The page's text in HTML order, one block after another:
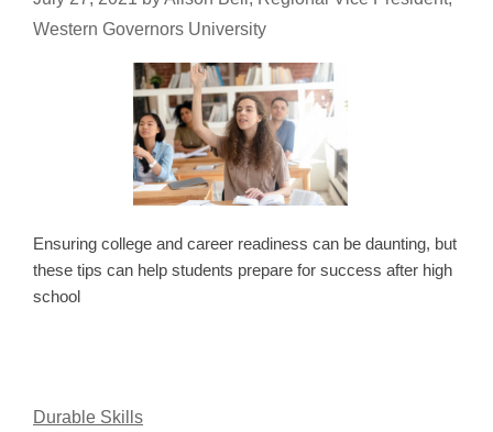
Western Governors University
Ensuring college and career readiness can be daunting, but
these tips can help students prepare for success after high
school
Durable Skills